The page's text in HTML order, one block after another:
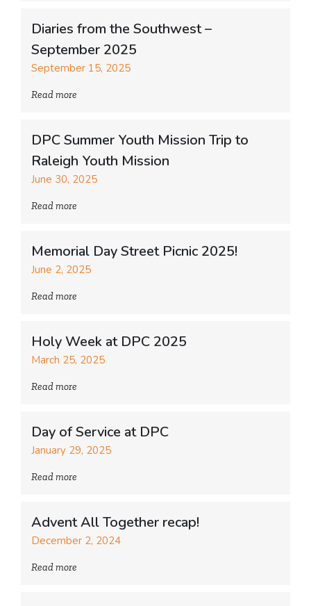
Diaries from the Southwest –
September 2025
September 15, 2025
Read more
DPC Summer Youth Mission Trip to
Raleigh Youth Mission
June 30, 2025
Read more
Memorial Day Street Picnic 2025!
June 2, 2025
Read more
Holy Week at DPC 2025
March 25, 2025
Read more
Day of Service at DPC
January 29, 2025
Read more
Advent All Together recap!
December 2, 2024
Read more